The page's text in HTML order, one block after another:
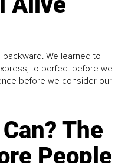
backward. We learned to
to perfect before we
before we consider our
The
People